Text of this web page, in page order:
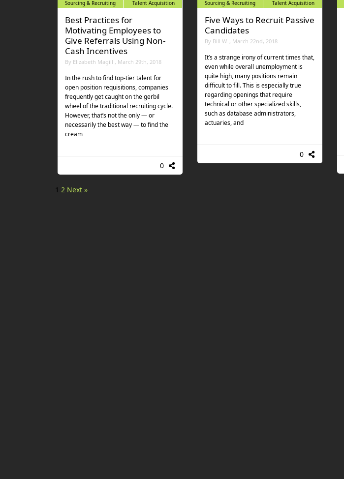
Sourcing & Recruiting Talent Acquisition
Best Practices for
Motivating Employees to
Give Referrals Using Non-
Cash Incentives
By Elizabeth Magill , March 29th, 2018
In the rush to find top-tier talent for
open position requisitions, companies
frequently get caught on the gerbil
wheel of the traditional recruiting cycle.
However, that’s not the only — or
necessarily the best way — to find the
cream
0
Sourcing & Recruiting Talent Acquisition
Five Ways to Recruit Passive
Candidates
By Bill W. , March 22nd, 2018
It’s a strange irony of current times that,
even while overall unemployment is
quite high, many positions remain
difficult to fill. This is especially true
regarding openings that require
technical or other specialized skills,
such as database administrators,
actuaries, and
0
1 2 Next »